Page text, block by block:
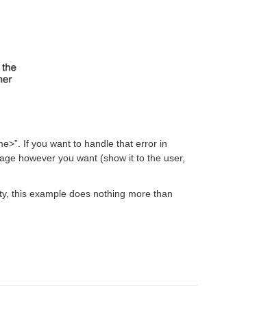
If you want to handle that error in
however you want (show it to the user,
this example does nothing more than